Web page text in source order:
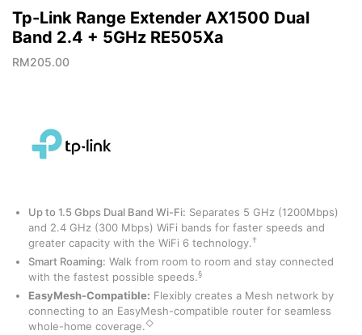
Tp-Link Range Extender AX1500 Dual
Band 2.4 + 5GHz RE505Xa
RM205.00
Up to 1.5 Gbps Dual Band Wi-Fi: Separates 5 GHz (1200Mbps)
and 2.4 GHz (300 Mbps) WiFi bands for faster speeds and
greater capacity with the WiFi 6 technology. †
Smart Roaming: Walk from room to room and stay connected
with the fastest possible speeds.§
EasyMesh-Compatible: Flexibly creates a Mesh network by
connecting to an EasyMesh-compatible router for seamless
whole-home coverage.◇